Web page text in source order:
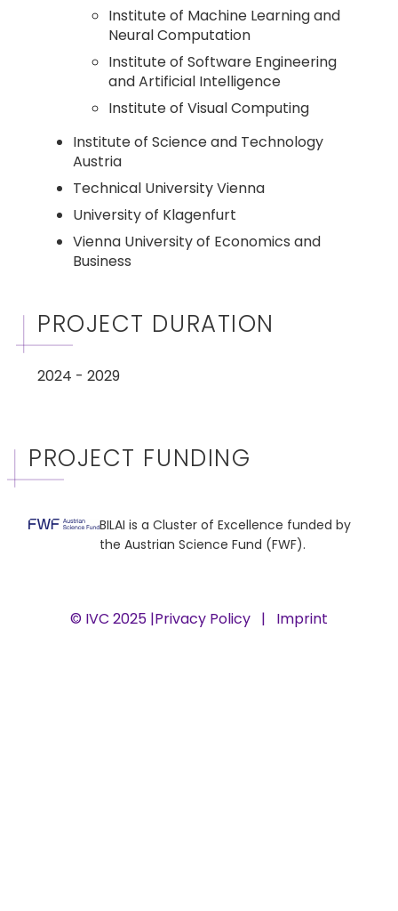
Institute of Machine Learning and
Neural Computation
Institute of Software Engineering
and Artificial Intelligence
Institute of Visual Computing
Institute of Science and Technology
Austria
Technical University Vienna
University of Klagenfurt
Vienna University of Economics and
Business
PROJECT DURATION
2024 - 2029
PROJECT FUNDING
BILAI is a Cluster of Excellence funded by
the Austrian Science Fund (FWF).
© IVC 2025 |Privacy Policy | Imprint